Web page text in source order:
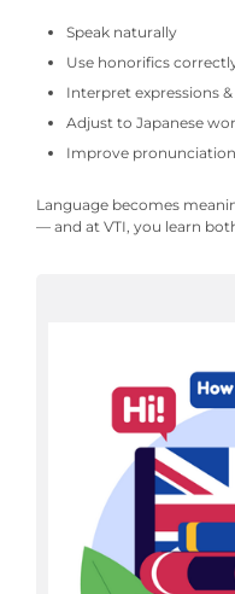
Speak naturally
Use honorifics
Interpret expressions
Adjust to Japanese
Improve
Language becomes
— and at VTI, you learn